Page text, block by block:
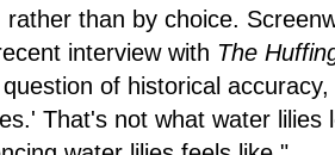
rather than by choice.
interview with The
of historical
That's not what water